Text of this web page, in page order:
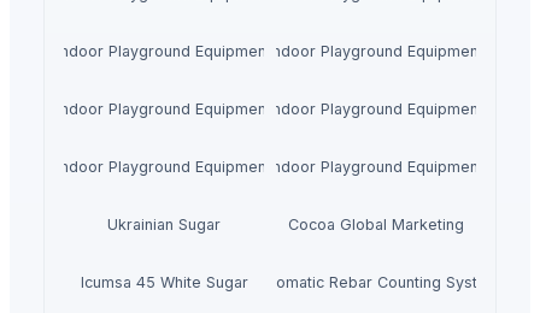
Indoor Playground Equipment Indoor Playground Equipment
Indoor Playground Equipment Indoor Playground Equipment
Indoor Playground Equipment Indoor Playground Equipment
Ukrainian Sugar Cocoa Global Marketing
Icumsa 45 White Sugar Automatic Rebar Counting System